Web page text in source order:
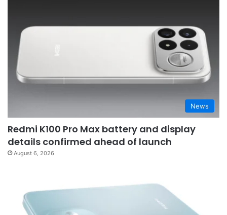
News
Redmi K100 Pro Max battery and display
details confirmed ahead of launch
August 6, 2026